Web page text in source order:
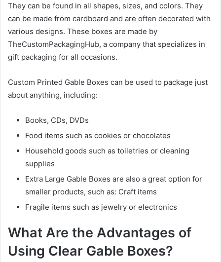
They can be found in all shapes, sizes, and colors. They
can be made from cardboard and are often decorated with
various designs. These boxes are made by
TheCustomPackagingHub, a company that specializes in
gift packaging for all occasions.
Custom Printed Gable Boxes can be used to package just
about anything, including:
Books, CDs, DVDs
Food items such as cookies or chocolates
Household goods such as toiletries or cleaning
supplies
Extra Large Gable Boxes are also a great option for
smaller products, such as: Craft items
Fragile items such as jewelry or electronics
What Are the Advantages of
Using Clear Gable Boxes?